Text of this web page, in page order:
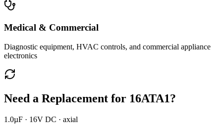
Medical & Commercial
Diagnostic equipment, HVAC controls, and commercial appliance
electronics
Need a Replacement for 16ATA1?
1.0µF · 16V DC · axial